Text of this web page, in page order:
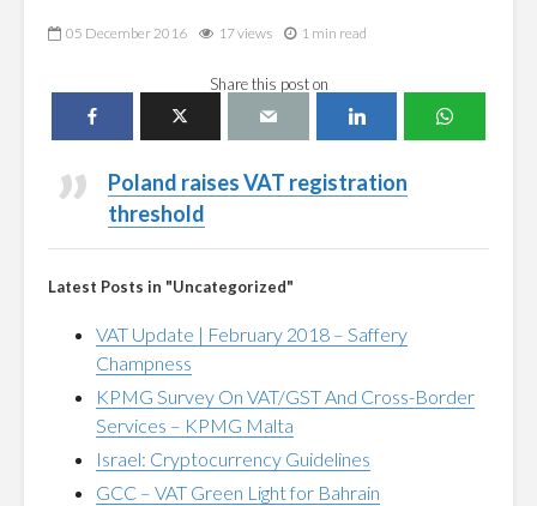
05 December 2016 17 views 1 min read
Share this post on
Poland raises VAT registration
threshold
Latest Posts in "Uncategorized"
VAT Update | February 2018 – Saffery
Champness
KPMG Survey On VAT/GST And Cross-Border
Services – KPMG Malta
Israel: Cryptocurrency Guidelines
GCC – VAT Green Light for Bahrain